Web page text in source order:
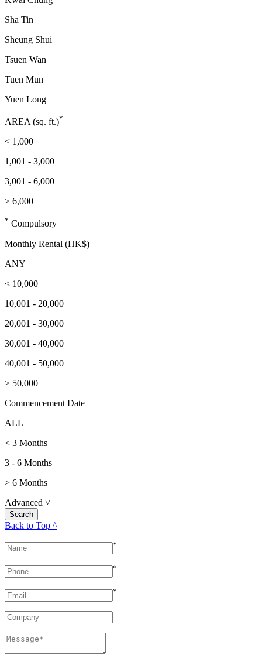
Sha Tin
Sheung Shui
Tsuen Wan
Tuen Mun
Yuen Long
AREA (sq. ft.)*
< 1,000
1,001 - 3,000
3,001 - 6,000
> 6,000
* Compulsory
Monthly Rental (HK$)
ANY
< 10,000
10,001 - 20,000
20,001 - 30,000
30,001 - 40,000
40,001 - 50,000
> 50,000
Commencement Date
ALL
< 3 Months
3 - 6 Months
> 6 Months
Advanced ˅
Back to Top ^
*
*
*